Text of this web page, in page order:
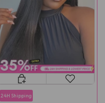
24H Shipping